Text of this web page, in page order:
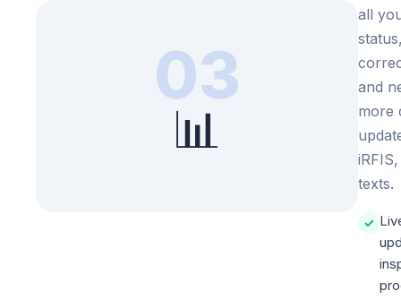
03
📊
all
and
more
texts.
✓